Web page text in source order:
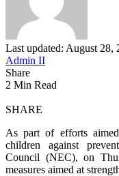
Last updated: August 28,
Admin II
Share
2 Min Read
SHARE
As part of efforts
children against
Council (NEC), on
measures aimed at